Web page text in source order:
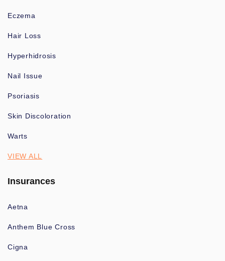
Eczema
Hair Loss
Hyperhidrosis
Nail Issue
Psoriasis
Skin Discoloration
Warts
VIEW ALL
Insurances
Aetna
Anthem Blue Cross
Cigna